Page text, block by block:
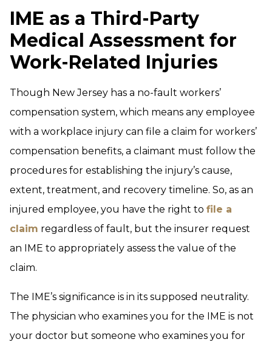
IME as a Third-Party
Medical Assessment for
Work-Related Injuries
Though New Jersey has a no-fault workers’
compensation system, which means any employee
with a workplace injury can file a claim for workers’
compensation benefits, a claimant must follow the
procedures for establishing the injury’s cause,
extent, treatment, and recovery timeline. So, as an
injured employee, you have the right to file a
claim regardless of fault, but the insurer request
an IME to appropriately assess the value of the
claim.
The IME’s significance is in its supposed neutrality.
The physician who examines you for the IME is not
your doctor but someone who examines you for